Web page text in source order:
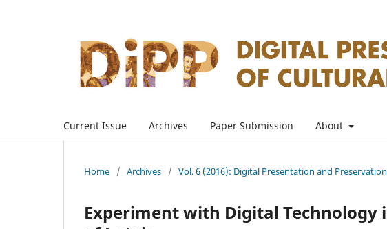
Current Issue Archives Paper Submission About
Home / Archives / Vol. 6 (2016): Digital Presentation and
Experiment with Digital Technology